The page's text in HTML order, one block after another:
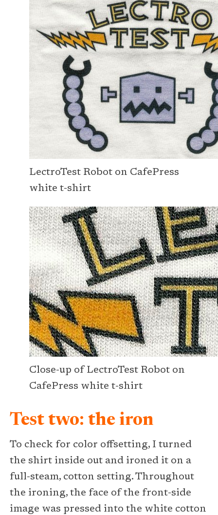
LectroTest Robot on CafePress
white t-shirt
Close-up of LectroTest Robot on
CafePress white t-shirt
Test two: the iron
To check for color offsetting, I turned
the shirt inside out and ironed it on a
full-steam, cotton setting. Throughout
the ironing, the face of the front-side
image was pressed into the white cotton